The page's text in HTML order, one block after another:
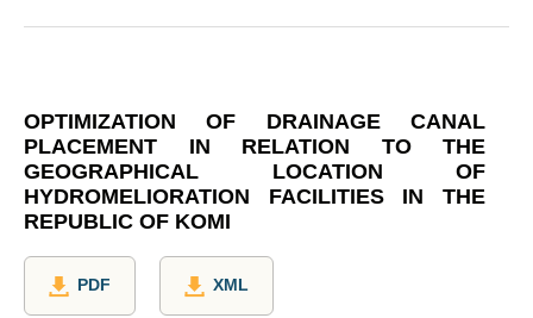
OPTIMIZATION OF DRAINAGE CANAL
PLACEMENT IN RELATION TO THE
GEOGRAPHICAL LOCATION OF
HYDROMELIORATION FACILITIES IN THE
REPUBLIC OF KOMI
PDF XML